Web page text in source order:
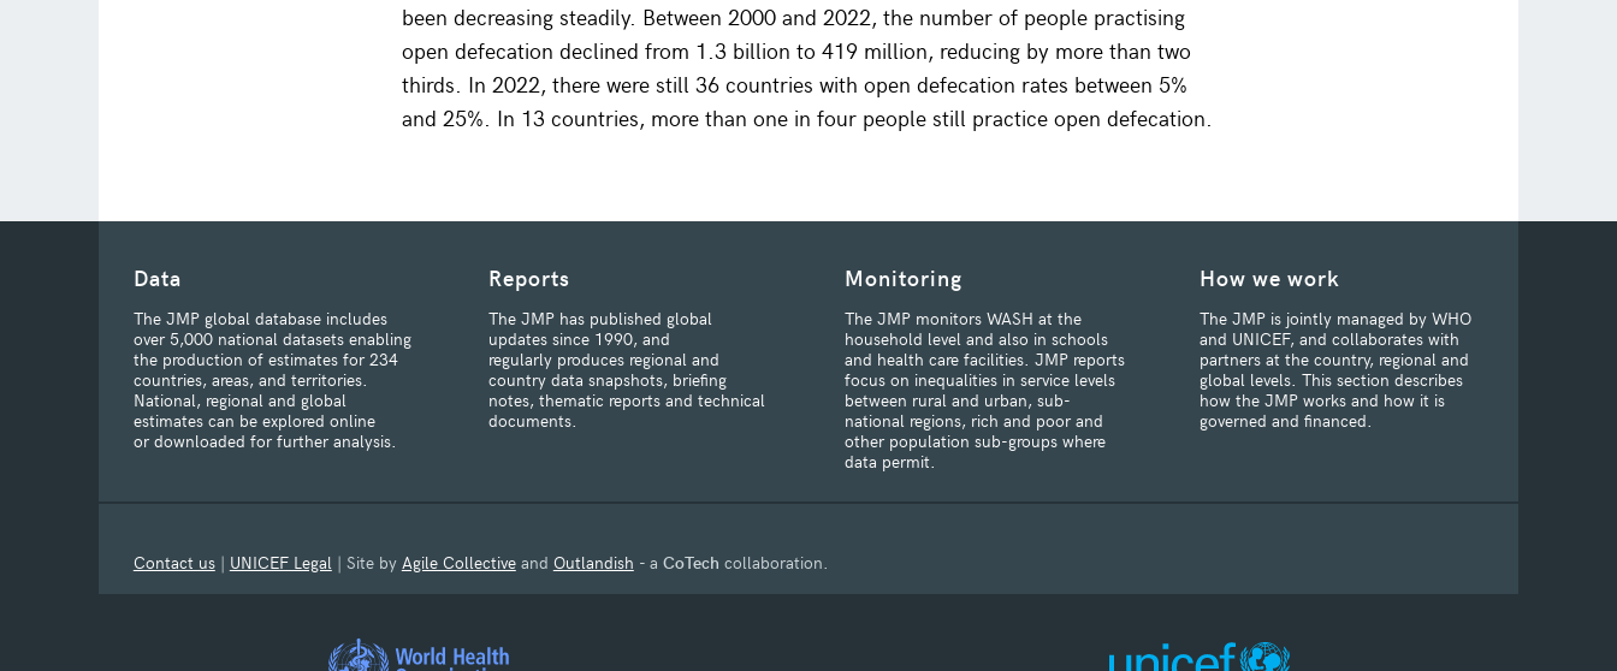
been decreasing steadily. Between 2000 and 2022, the number of people practising
open defecation declined from 1.3 billion to 419 million, reducing by more than two
thirds. In 2022, there were still 36 countries with open defecation rates between 5%
and 25%. In 13 countries, more than one in four people still practice open defecation.
Data
The JMP global database includes
over 5,000 national datasets enabling
the production of estimates for 234
countries, areas, and territories.
National, regional and global
estimates can be explored online
or downloaded for further analysis.
Reports
The JMP has published global
updates since 1990, and
regularly produces regional and
country data snapshots, briefing
notes, thematic reports and technical
documents.
Monitoring
The JMP monitors WASH at the
household level and also in schools
and health care facilities. JMP reports
focus on inequalities in service levels
between rural and urban, sub-
national regions, rich and poor and
other population sub-groups where
data permit.
How we work
The JMP is jointly managed by WHO
and UNICEF, and collaborates with
partners at the country, regional and
global levels. This section describes
how the JMP works and how it is
governed and financed.
Contact us| UNICEF Legal| Site by Agile Collectiveand Outlandish - a CoTech collaboration.